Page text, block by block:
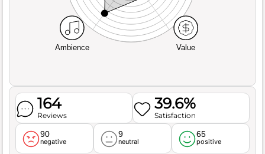
Ambience Value
164
Reviews
39.6%
Satisfaction
90
negative
9
neutral
65
positive